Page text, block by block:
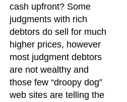
cash upfront? Some
judgments with rich
debtors do sell for much
higher prices, however
most judgment debtors
are not wealthy and
those few “droopy dog”
web sites are telling the